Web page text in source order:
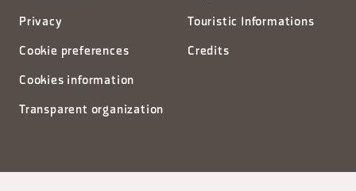
Privacy
Cookie preferences
Cookies information
Transparent organization
Touristic Informations
Credits